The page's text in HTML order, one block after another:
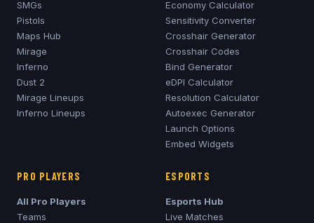
SMGs
Pistols
Maps Hub
Mirage
Inferno
Dust 2
Mirage Lineups
Inferno Lineups
Economy Calculator
Sensitivity Converter
Crosshair Generator
Crosshair Codes
Bind Generator
eDPI Calculator
Resolution Calculator
Autoexec Generator
Launch Options
Embed Widgets
PRO PLAYERS
All Pro Players
Teams
ESPORTS
Esports Hub
Live Matches